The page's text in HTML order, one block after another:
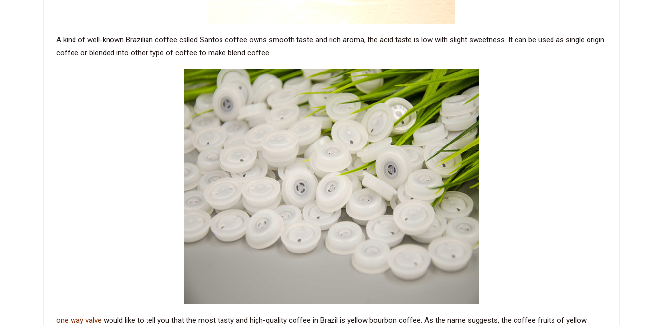
A kind of well-known Brazilian coffee called Santos coffee owns smooth taste and rich aroma, the acid taste is low with slight sweetness. It can be used as single origin
coffee or blended into other type of coffee to make blend coffee.
one way valve would like to tell you that the most tasty and high-quality coffee in Brazil is yellow bourbon coffee. As the name suggests, the coffee fruits of yellow